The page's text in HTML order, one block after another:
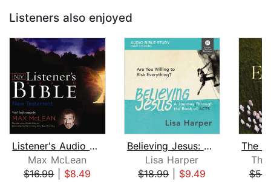
Listeners also enjoyed
Listener's Audio Bible - New Internat...
Max McLean
$16.99| $8.49
Believing Jesus: Audio Bible Studies
Lisa Harper
$18.99| $9.49